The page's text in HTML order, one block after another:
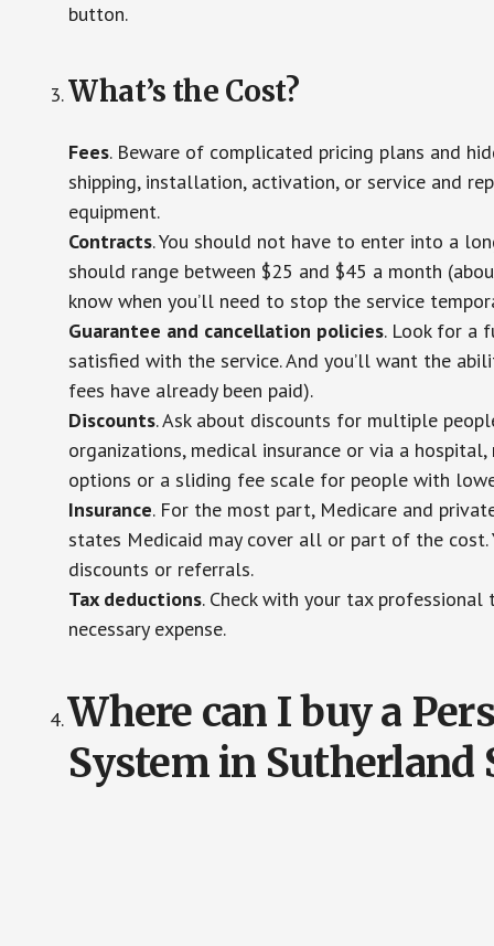
button.
What’s the Cost?
Fees. Beware of complicated pricing plans and
shipping, installation, activation, or service and
equipment.
Contracts. You should not have to enter into a
should range between $25 and $45 a month
know when you’ll need to stop the service
Guarantee and cancellation policies. Look for a
satisfied with the service. And you’ll want the
fees have already been paid).
Discounts. Ask about discounts for multiple
organizations, medical insurance or via a
options or a sliding fee scale for people with
Insurance. For the most part, Medicare and
states Medicaid may cover all or part of the
discounts or referrals.
Tax deductions. Check with your tax
necessary expense.
Where can I buy a
System in Sutherland